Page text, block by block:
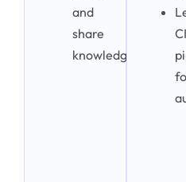
and
share
knowledge